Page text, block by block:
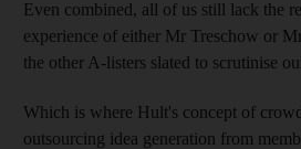
Even combined, all of us still lack the
experience of either Mr Treschow or
the other A-listers slated to scrutinise
Which is where Hult's concept of
outsourcing idea generation from